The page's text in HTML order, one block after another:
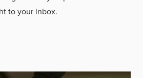
to your inbox.